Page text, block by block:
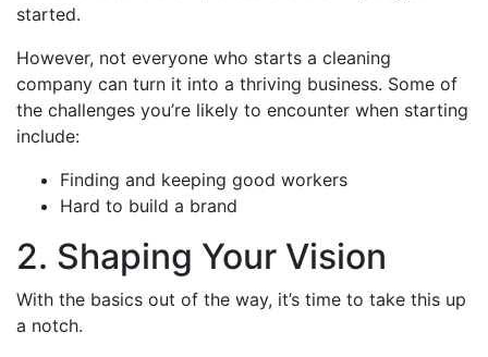
started.
However, not everyone who starts a cleaning
company can turn it into a thriving business. Some of
the challenges you’re likely to encounter when starting
include:
Finding and keeping good workers
Hard to build a brand
2. Shaping Your Vision
With the basics out of the way, it’s time to take this up
a notch.